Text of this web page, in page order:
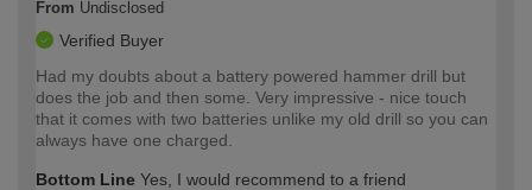
From Undisclosed
Verified Buyer
Had my doubts about a battery powered hammer drill but
does the job and then some. Very impressive - nice touch
that it comes with two batteries unlike my old drill so you can
always have one charged.
Bottom Line Yes, I would recommend to a friend